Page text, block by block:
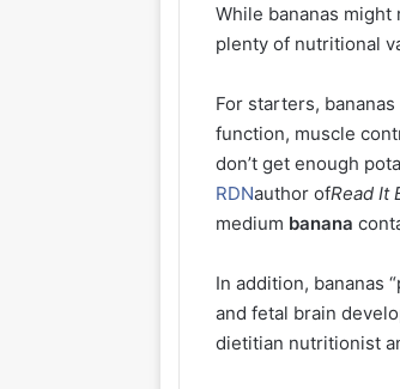
While bananas
plenty of nutritional
For starters,
function, muscle
don’t get enough
RDNauthor ofRead It
medium banana
In addition, bananas
and fetal brain
dietitian nutritionist